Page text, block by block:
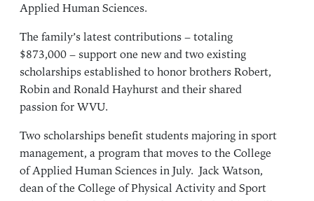
Applied Human Sciences.
The family’s latest contributions – totaling
$873,000 – support one new and two existing
scholarships established to honor brothers Robert,
Robin and Ronald Hayhurst and their shared
passion for WVU.
Two scholarships benefit students majoring in sport
management, a program that moves to the College
of Applied Human Sciences in July.Jack Watson,
dean of the College of Physical Activity and Sport